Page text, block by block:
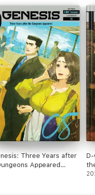
Three Years after
Appeared
8